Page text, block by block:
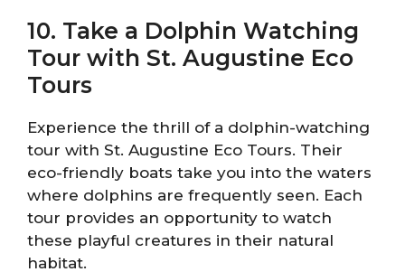
10. Take a Dolphin Watching
Tour with St. Augustine Eco
Tours
Experience the thrill of a dolphin-watching
tour with St. Augustine Eco Tours. Their
eco-friendly boats take you into the waters
where dolphins are frequently seen. Each
tour provides an opportunity to watch
these playful creatures in their natural
habitat.